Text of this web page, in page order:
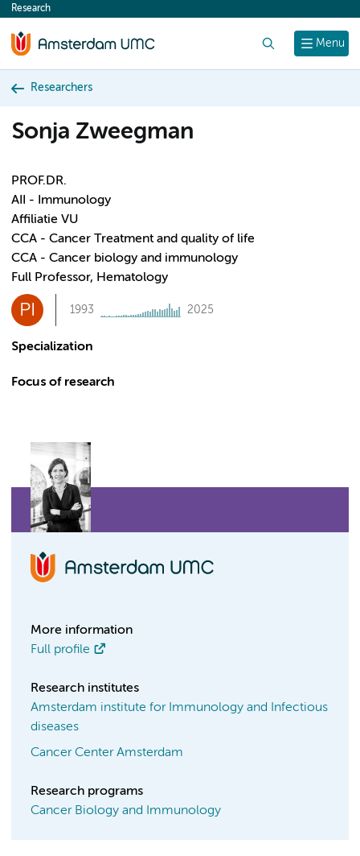
content
Menu
Research
Researchers
Sonja Zweegman
PROF.DR.
AII - Immunology
Affiliatie VU
CCA - Cancer Treatment and quality of life
CCA - Cancer biology and immunology
Full Professor, Hematology
PI 1993 2025
Specialization
Focus of research
More information
Full profile
Research institutes
Amsterdam institute for Immunology and Infectious
diseases
Cancer Center Amsterdam
Research programs
Cancer Biology and Immunology